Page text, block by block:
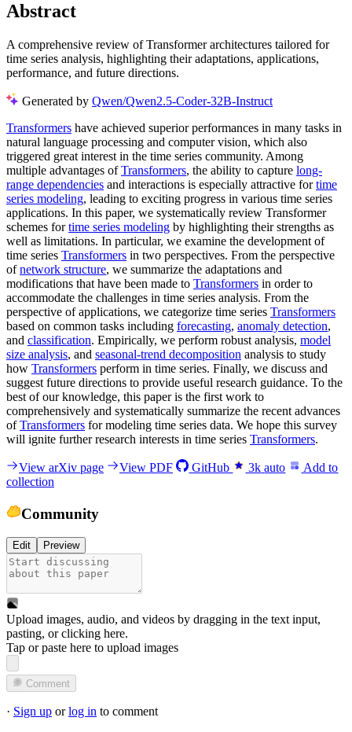
Abstract
A comprehensive review of Transformer architectures tailored for
time series analysis, highlighting their adaptations, applications,
performance, and future directions.
Generated by Qwen/Qwen2.5-Coder-32B-Instruct
Transformers have achieved superior performances in many tasks in
natural language processing and computer vision, which also
triggered great interest in the time series community. Among
multiple advantages ofTransformers, the ability to capture long-
range dependencies and interactions is especially attractive fortime
series modeling, leading to exciting progress in various time series
applications. In this paper, we systematically review Transformer
schemes fortime series modeling by highlighting their strengths as
well as limitations. In particular, we examine the development of
time series Transformers in two perspectives. From the perspective
ofnetwork structure, we summarize the adaptations and
modifications that have been made to Transformers in order to
accommodate the challenges in time series analysis. From the
perspective of applications, we categorize time series Transformers
based on common tasks including forecasting, anomaly detection,
and classification. Empirically, we perform robust analysis, model
size analysis, and seasonal-trend decomposition analysis to study
how Transformers perform in time series. Finally, we discuss and
suggest future directions to provide useful research guidance. To the
best of our knowledge, this paper is the first work to
comprehensively and systematically summarize the recent advances
ofTransformers for modeling time series data. We hope this survey
will ignite further research interests in time series Transformers.
View arXiv page View PDF GitHub 3k auto
Add to
collection
Community
Edit Preview
Upload images, audio, and videos by dragging in the text input,
pasting, orclicking here.
Tap or paste here to upload images
Comment
· Sign up orlog in to comment